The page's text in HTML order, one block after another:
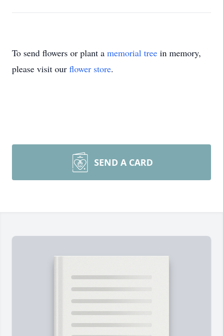
To send flowers or plant a memorial tree in memory,
please visit our flower store.
SEND A CARD